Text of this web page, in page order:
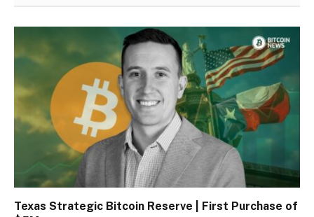
Texas Strategic Bitcoin Reserve | First Purchase of